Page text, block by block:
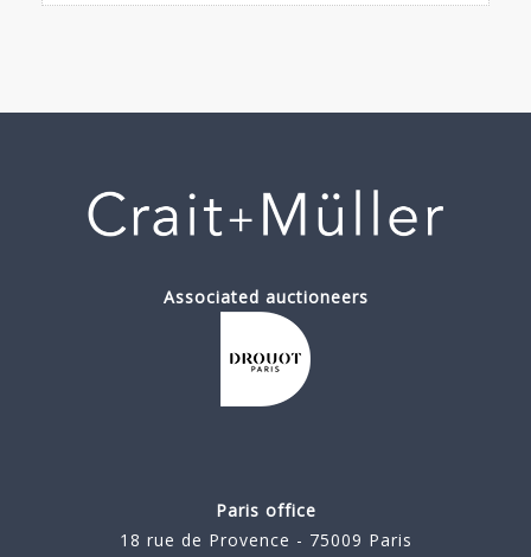
Associated auctioneers
Paris office
18 rue de Provence - 75009 Paris